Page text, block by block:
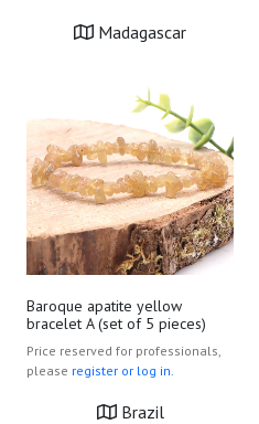
Madagascar
Baroque apatite yellow
bracelet A (set of 5 pieces)
Price reserved for professionals,
please register or log in.
Brazil